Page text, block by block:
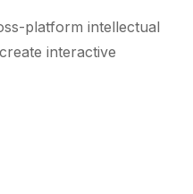
platform intellectual
interactive